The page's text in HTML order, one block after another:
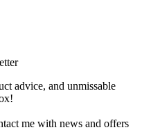
advice, and unmissable
me with news and offers